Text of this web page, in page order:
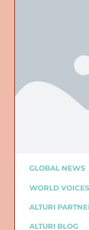
GLOBAL NEWS
WORLD VOICES
ALTURI
ALTURI BLOG